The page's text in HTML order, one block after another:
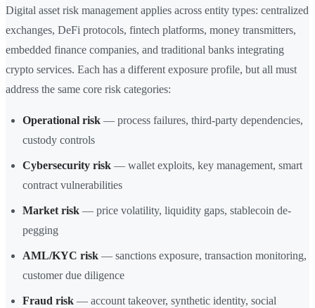
Digital asset risk management applies across entity types: centralized
exchanges, DeFi protocols, fintech platforms, money transmitters,
embedded finance companies, and traditional banks integrating
crypto services. Each has a different exposure profile, but all must
address the same core risk categories:
Operational risk — process failures, third-party dependencies,
custody controls
Cybersecurity risk — wallet exploits, key management, smart
contract vulnerabilities
Market risk — price volatility, liquidity gaps, stablecoin de-
pegging
AML/KYC risk — sanctions exposure, transaction monitoring,
customer due diligence
Fraud risk — account takeover, synthetic identity, social